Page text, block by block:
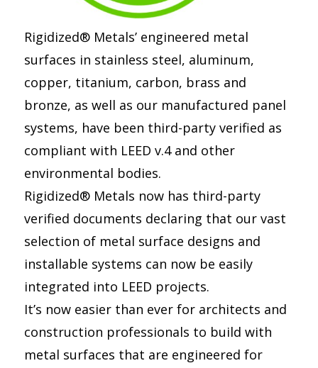
Rigidized® Metals’ engineered metal
surfaces in stainless steel, aluminum,
copper, titanium, carbon, brass and
bronze, as well as our manufactured panel
systems, have been third-party verified as
compliant with LEED v.4 and other
environmental bodies.
Rigidized® Metals now has third-party
verified documents declaring that our vast
selection of metal surface designs and
installable systems can now be easily
integrated into LEED projects.
It’s now easier than ever for architects and
construction professionals to build with
metal surfaces that are engineered for